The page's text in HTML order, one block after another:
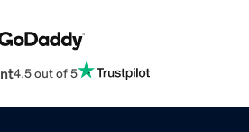
4.5 out of 5